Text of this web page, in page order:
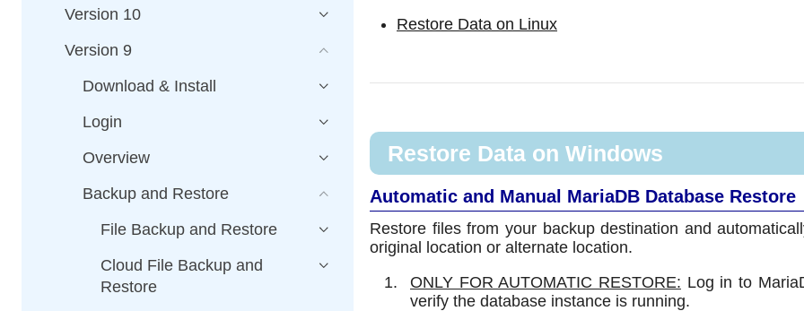
Restore Data on Linux
Restore Data on Windows
Automatic and Manual MariaDB Database Restore
Restore files from your backup destination and
original location or alternate location.
ONLY FOR AUTOMATIC RESTORE: Log in to
verify the database instance is running.
Version 10
Version 9
Download & Install
Login
Overview
Backup and Restore
File Backup and Restore
Cloud File Backup and
Restore